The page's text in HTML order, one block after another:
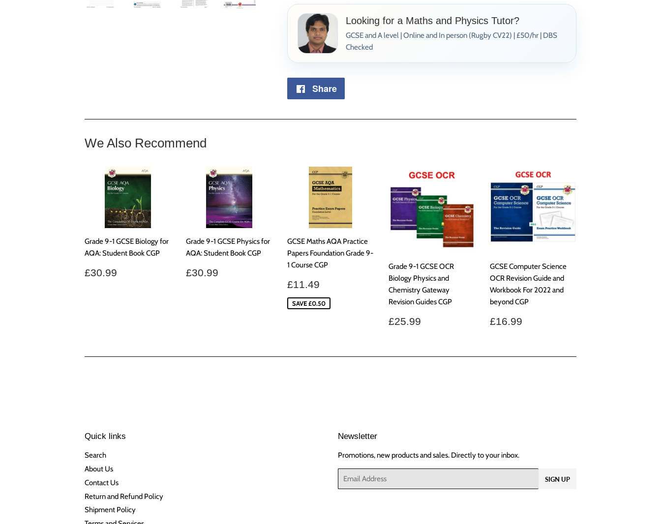
Looking for a Maths and Physics Tutor?
GCSE and A level | Online and In person (Rugby CV22) | £50/hr | DBS
Checked
Share
We Also Recommend
Grade 9-1 GCSE Biology for
AQA: Student Book CGP
Regular
£30.99
Grade 9-1 GCSE Physics for
AQA: Student Book CGP
Regular
£30.99
GCSE Maths AQA Practice
Papers Foundation Grade 9-
1 Course CGP
Sale
price
£11.49
SAVE £0.50
Grade 9-1 GCSE OCR
Biology Physics and
Chemistry Gateway
Revision Guides CGP
Regular
£25.99
GCSE Computer Science
OCR Revision Guide and
Workbook For 2022 and
beyond CGP
Regular
£16.99
Quick links
Search
About Us
Contact Us
Return and Refund Policy
Shipment Policy
Newsletter
Promotions, new products and sales. Directly to your inbox.
Email
SIGN UP